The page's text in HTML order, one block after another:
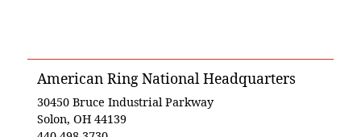
American Ring National Headquarters
30450 Bruce Industrial Parkway
Solon, OH 44139